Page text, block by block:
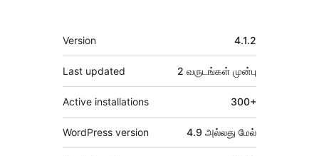
Meta
Version 4.1.2
Last updated 2 வருடங்கள் முன்பு
Active installations 300+
WordPress version 4.9 அல்லது மேல்